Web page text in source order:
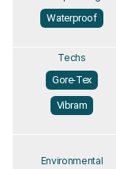
Waterproof
Techs
Gore-Tex
Vibram
Environmental